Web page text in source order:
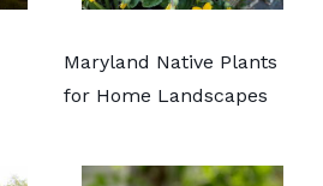
Maryland Native Plants
for Home Landscapes